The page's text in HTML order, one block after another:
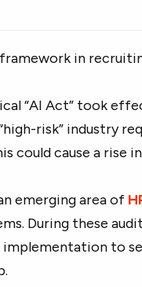
framework in
“AI Act” took
risk” industry
could cause a rise
emerging area of
During these
implementation to